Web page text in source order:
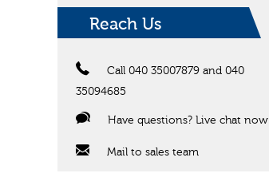
Reach Us
Call 040 35007879 and 040
35094685
Have questions? Live chat now
Mail to sales team